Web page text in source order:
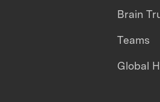
Brain
Teams
Global